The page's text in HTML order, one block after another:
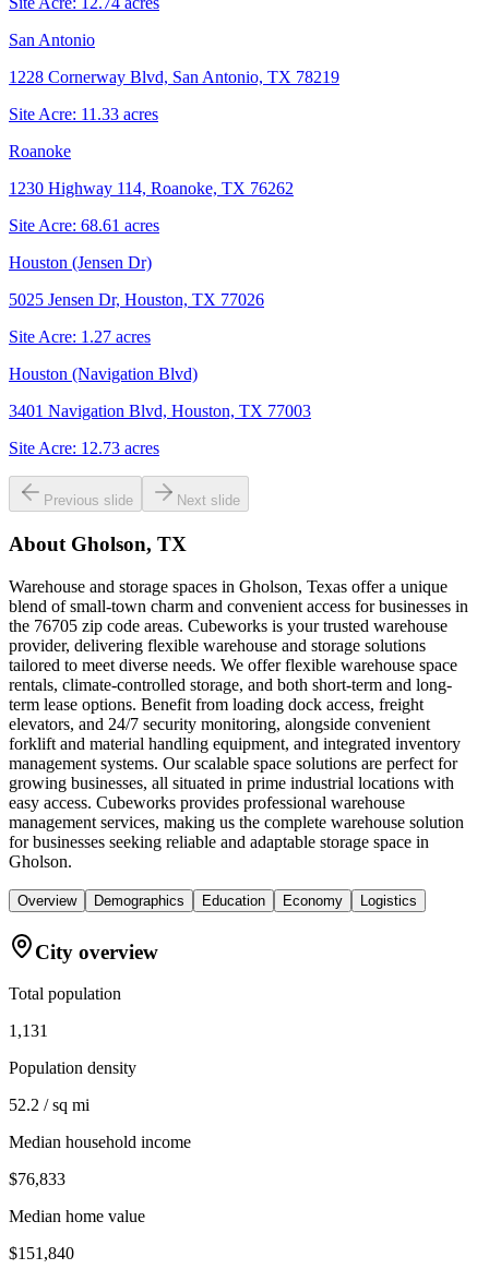
San Antonio
1228 Cornerway Blvd, San Antonio, TX 78219
Site Acre: 11.33 acres
Roanoke
1230 Highway 114, Roanoke, TX 76262
Site Acre: 68.61 acres
Houston (Jensen Dr)
5025 Jensen Dr, Houston, TX 77026
Site Acre: 1.27 acres
Houston (Navigation Blvd)
3401 Navigation Blvd, Houston, TX 77003
Site Acre: 12.73 acres
Previous slide Next slide
About Gholson, TX
Warehouse and storage spaces in Gholson, Texas offer a unique
blend of small-town charm and convenient access for businesses in
the 76705 zip code areas. Cubeworks is your trusted warehouse
provider, delivering flexible warehouse and storage solutions
tailored to meet diverse needs. We offer flexible warehouse space
rentals, climate-controlled storage, and both short-term and long-
term lease options. Benefit from loading dock access, freight
elevators, and 24/7 security monitoring, alongside convenient
forklift and material handling equipment, and integrated inventory
management systems. Our scalable space solutions are perfect for
growing businesses, all situated in prime industrial locations with
easy access. Cubeworks provides professional warehouse
management services, making us the complete warehouse solution
for businesses seeking reliable and adaptable storage space in
Gholson.
Overview Demographics Education Economy Logistics
City overview
Total population
1,131
Population density
52.2 / sq mi
Median household income
$76,833
Median home value
$151,840